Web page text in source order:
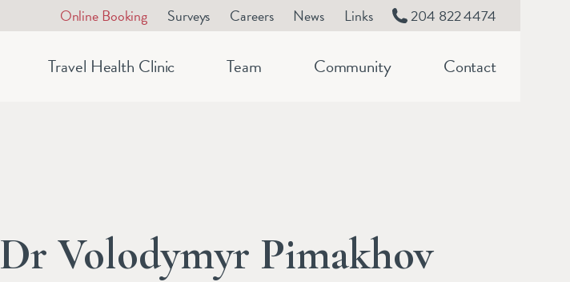
Online Booking Surveys Careers News Links 204 822 4474
Travel Health Clinic Team Community Contact
Dr Volodymyr Pimakhov